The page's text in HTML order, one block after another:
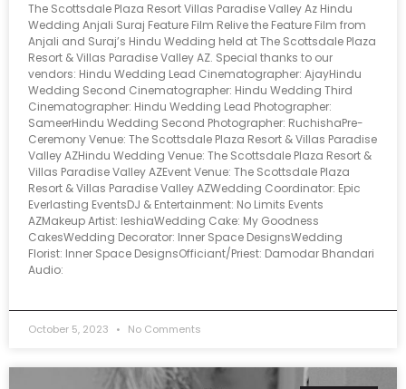
The Scottsdale Plaza Resort Villas Paradise Valley Az Hindu
Wedding Anjali Suraj Feature Film Relive the Feature Film from
Anjali and Suraj’s Hindu Wedding held at The Scottsdale Plaza
Resort & Villas Paradise Valley AZ. Special thanks to our
vendors: Hindu Wedding Lead Cinematographer: AjayHindu
Wedding Second Cinematographer: Hindu Wedding Third
Cinematographer: Hindu Wedding Lead Photographer:
SameerHindu Wedding Second Photographer: RuchishaPre-
Ceremony Venue: The Scottsdale Plaza Resort & Villas Paradise
Valley AZHindu Wedding Venue: The Scottsdale Plaza Resort &
Villas Paradise Valley AZEvent Venue: The Scottsdale Plaza
Resort & Villas Paradise Valley AZWedding Coordinator: Epic
Everlasting EventsDJ & Entertainment: No Limits Events
AZMakeup Artist: IeshiaWedding Cake: My Goodness
CakesWedding Decorator: Inner Space DesignsWedding
Florist: Inner Space DesignsOfficiant/Priest: Damodar Bhandari
Audio:
October 5, 2023 No Comments